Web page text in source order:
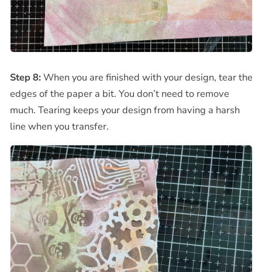
Step 8:When you are finished with your design, tear the
edges of the paper a bit. You don’t need to remove
much. Tearing keeps your design from having a harsh
line when you transfer.